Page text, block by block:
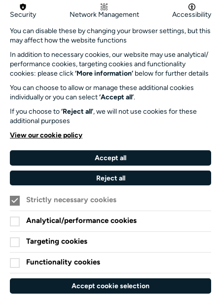
Get in touch
info@turnersims.co.uk
Box Office:
023 8059 5151
Turner Sims
SO17 1BJ
Our Funders and Partners
University
Council
England
Black
Lives
Matter
Arts
Awards
Arts
Privacy Notice
Cookie Policy
Terms and Conditions
Website accessibility
Security Network Management Accessibility
You can disable these by changing your browser settings, but this
may affect how the website functions
In addition to necessary cookies, our website may use analytical/
performance cookies, targeting cookies and functionality
cookies: please click ‘More information’ below for further details
You can choose to allow or manage these additional cookies
individually or you can select ‘Accept all’.
If you choose to ‘Reject all’, we will not use cookies for these
additional purposes
View our cookie policy
Accept all
Reject all
Strictly necessary cookies
Analytical/performance cookies
Targeting cookies
Functionality cookies
Accept cookie selection